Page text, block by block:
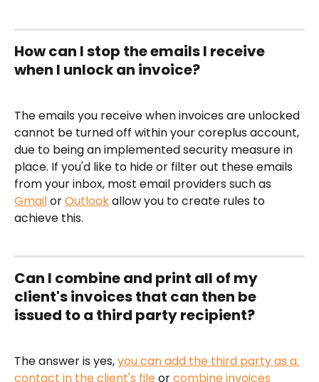
How can I stop the emails I receive
when I unlock an invoice?
The emails you receive when invoices are unlocked
cannot be turned off within your coreplus account,
due to being an implemented security measure in
place. If you'd like to hide or filter out these emails
from your inbox, most email providers such as
Gmail or Outlook allow you to create rules to
achieve this.
Can I combine and print all of my
client's invoices that can then be
issued to a third party recipient?
The answer is yes, you can add the third party as a
contact in the client's file or combine invoices